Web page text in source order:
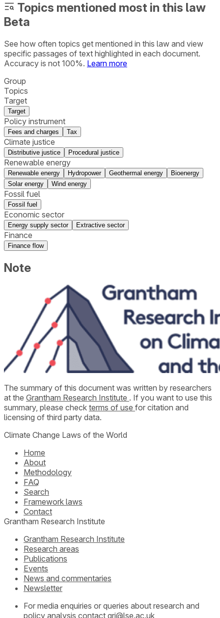
Topics mentioned most in this law
Beta
See how often topics get mentioned in this law and view
specific passages of text highlighted in each document.
Accuracy is not 100%. Learn more
Group
Topics
Target
Target
Policy instrument
Fees and charges Tax
Climate justice
Distributive justice Procedural justice
Renewable energy
Renewable energy Hydropower Geothermal energy
Bioenergy
Solar energy
Wind energy
Fossil fuel
Fossil fuel
Economic sector
Energy supply sector Extractive sector
Finance
Finance flow
Note
The summary of this document was written by researchers
at the Grantham Research Institute . If you want to use this
summary, please check terms of use for citation and
licensing of third party data.
Climate Change Laws of the World
Home
About
Methodology
FAQ
Search
Framework laws
Contact
Grantham Research Institute
Grantham Research Institute
Research areas
Publications
Events
News and commentaries
Newsletter
For media enquiries or queries about research and
policy analysis contact gri@lse.ac.uk